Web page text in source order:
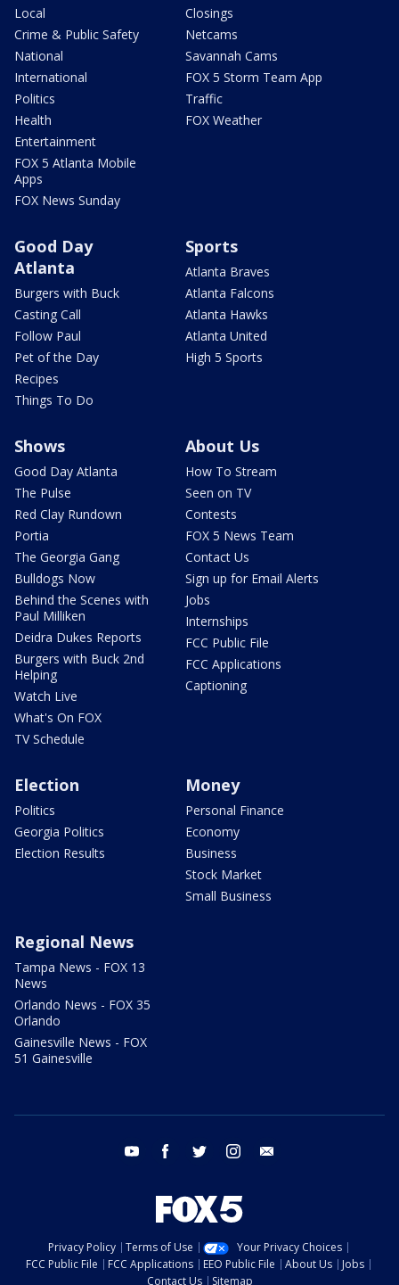
Local
Crime & Public Safety
National
International
Politics
Health
Entertainment
FOX 5 Atlanta Mobile
Apps
FOX News Sunday
Closings
Netcams
Savannah Cams
FOX 5 Storm Team App
Traffic
FOX Weather
Good Day
Atlanta
Burgers with Buck
Casting Call
Follow Paul
Pet of the Day
Recipes
Things To Do
Sports
Atlanta Braves
Atlanta Falcons
Atlanta Hawks
Atlanta United
High 5 Sports
Shows
Good Day Atlanta
The Pulse
Red Clay Rundown
Portia
The Georgia Gang
Bulldogs Now
Behind the Scenes with
Paul Milliken
Deidra Dukes Reports
Burgers with Buck 2nd
Helping
Watch Live
What's On FOX
TV Schedule
About Us
How To Stream
Seen on TV
Contests
FOX 5 News Team
Contact Us
Sign up for Email Alerts
Jobs
Internships
FCC Public File
FCC Applications
Captioning
Election
Politics
Georgia Politics
Election Results
Money
Personal Finance
Economy
Business
Stock Market
Small Business
Regional News
Tampa News - FOX 13
News
Orlando News - FOX 35
Orlando
Gainesville News - FOX
51 Gainesville
youtube facebook twitter instagram
Privacy Policy Terms of Use
Your Privacy Choices
FCC Public File
FCC Applications EEO Public File About Us
Jobs
Contact Us
Sitemap